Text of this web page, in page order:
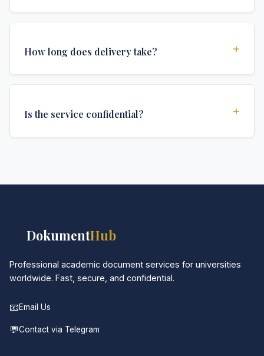
authentications required for official university
How long does delivery take? +
delivery time depends on your location and specific
Is the service confidential? +
DokumentHub
Professional academic document services for universities
worldwide. Fast, secure, and confidential.
📧Email Us
💬Contact via Telegram